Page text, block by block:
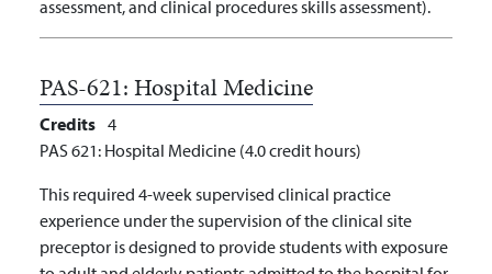
assessment, and clinical procedures skills assessment).
PAS-621:Hospital Medicine
Credits 4
PAS 621: Hospital Medicine (4.0 credit hours)
This required 4-week supervised clinical practice
experience under the supervision of the clinical site
preceptor is designed to provide students with exposure